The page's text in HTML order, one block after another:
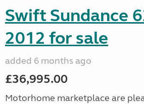
Swift Sundance
2012 for sale
added 6 months ago
£36,995.00
Motorhome marketplace are